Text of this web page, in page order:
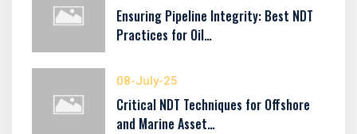
Ensuring Pipeline Integrity: Best NDT
Practices for Oil…
08-July-25
Critical NDT Techniques for Offshore
and Marine Asset…